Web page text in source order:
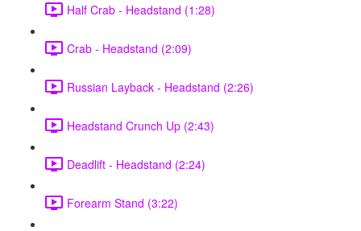
Half Crab - Headstand (1:28)
Crab - Headstand (2:09)
Russian Layback - Headstand (2:26)
Headstand Crunch Up (2:43)
Deadlift - Headstand (2:24)
Forearm Stand (3:22)